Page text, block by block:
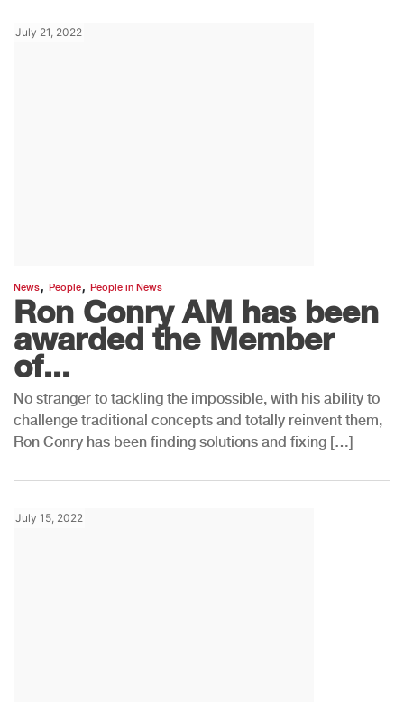
July 21, 2022
News, People, People in News
Ron Conry AM has been
awarded the Member
of...
No stranger to tackling the impossible, with his ability to
challenge traditional concepts and totally reinvent them,
Ron Conry has been finding solutions and fixing […]
July 15, 2022